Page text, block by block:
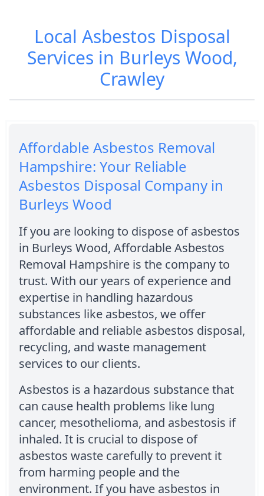
Local Asbestos Disposal
Services in Burleys Wood,
Crawley
Affordable Asbestos Removal
Hampshire: Your Reliable
Asbestos Disposal Company in
Burleys Wood
If you are looking to dispose of asbestos
in Burleys Wood, Affordable Asbestos
Removal Hampshire is the company to
trust. With our years of experience and
expertise in handling hazardous
substances like asbestos, we offer
affordable and reliable asbestos disposal,
recycling, and waste management
services to our clients.
Asbestos is a hazardous substance that
can cause health problems like lung
cancer, mesothelioma, and asbestosis if
inhaled. It is crucial to dispose of
asbestos waste carefully to prevent it
from harming people and the
environment. If you have asbestos in